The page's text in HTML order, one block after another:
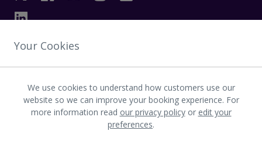
GET IN TOUCH
INVESTOR
Your Cookies
We use cookies to understand how customers use our
website so we can improve your booking experience. For
more information read our privacy policyor edit your
preferences.